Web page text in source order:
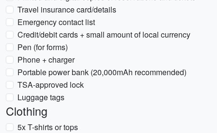
Travel insurance card/details
Emergency contact list
Credit/debit cards + small amount of local currency
Pen (for forms)
Phone + charger
Portable power bank (20,000mAh recommended)
TSA-approved lock
Luggage tags
Clothing
5x T-shirts or tops